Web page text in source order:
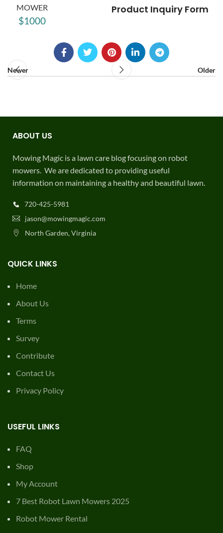
MOWER
$1000
Product Inquiry Form
Newer Older
ABOUT US
Mowing Magic is a lawn care blog focusing on robot
mowers. We are dedicated to providing useful
information on maintaining a healthy and beautiful lawn.
720-425-5981
jason@mowingmagic.com
North Garden, Virginia
QUICK LINKS
Home
About Us
Terms
Survey
Contribute
Contact Us
Privacy Policy
USEFUL LINKS
FAQ
Shop
My Account
7 Best Robot Lawn Mowers 2025
Robot Mower Rental